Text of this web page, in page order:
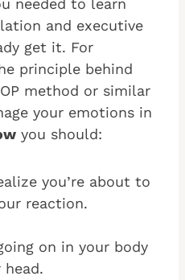
and executive
get it. For
principle behind
method or similar
your emotions in
you should:
you’re about to
reaction.
on in your body